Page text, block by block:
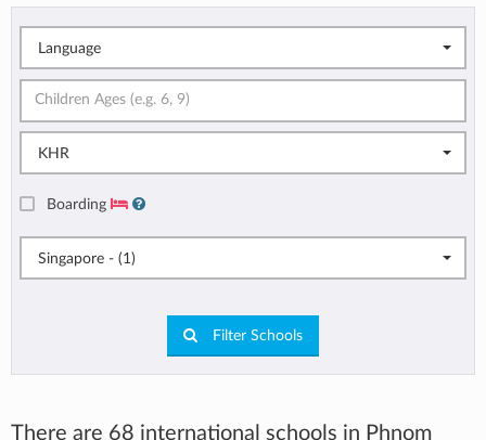
Language
KHR
Boarding
Singapore - (1)
Filter Schools
There are 68 international schools in Phnom